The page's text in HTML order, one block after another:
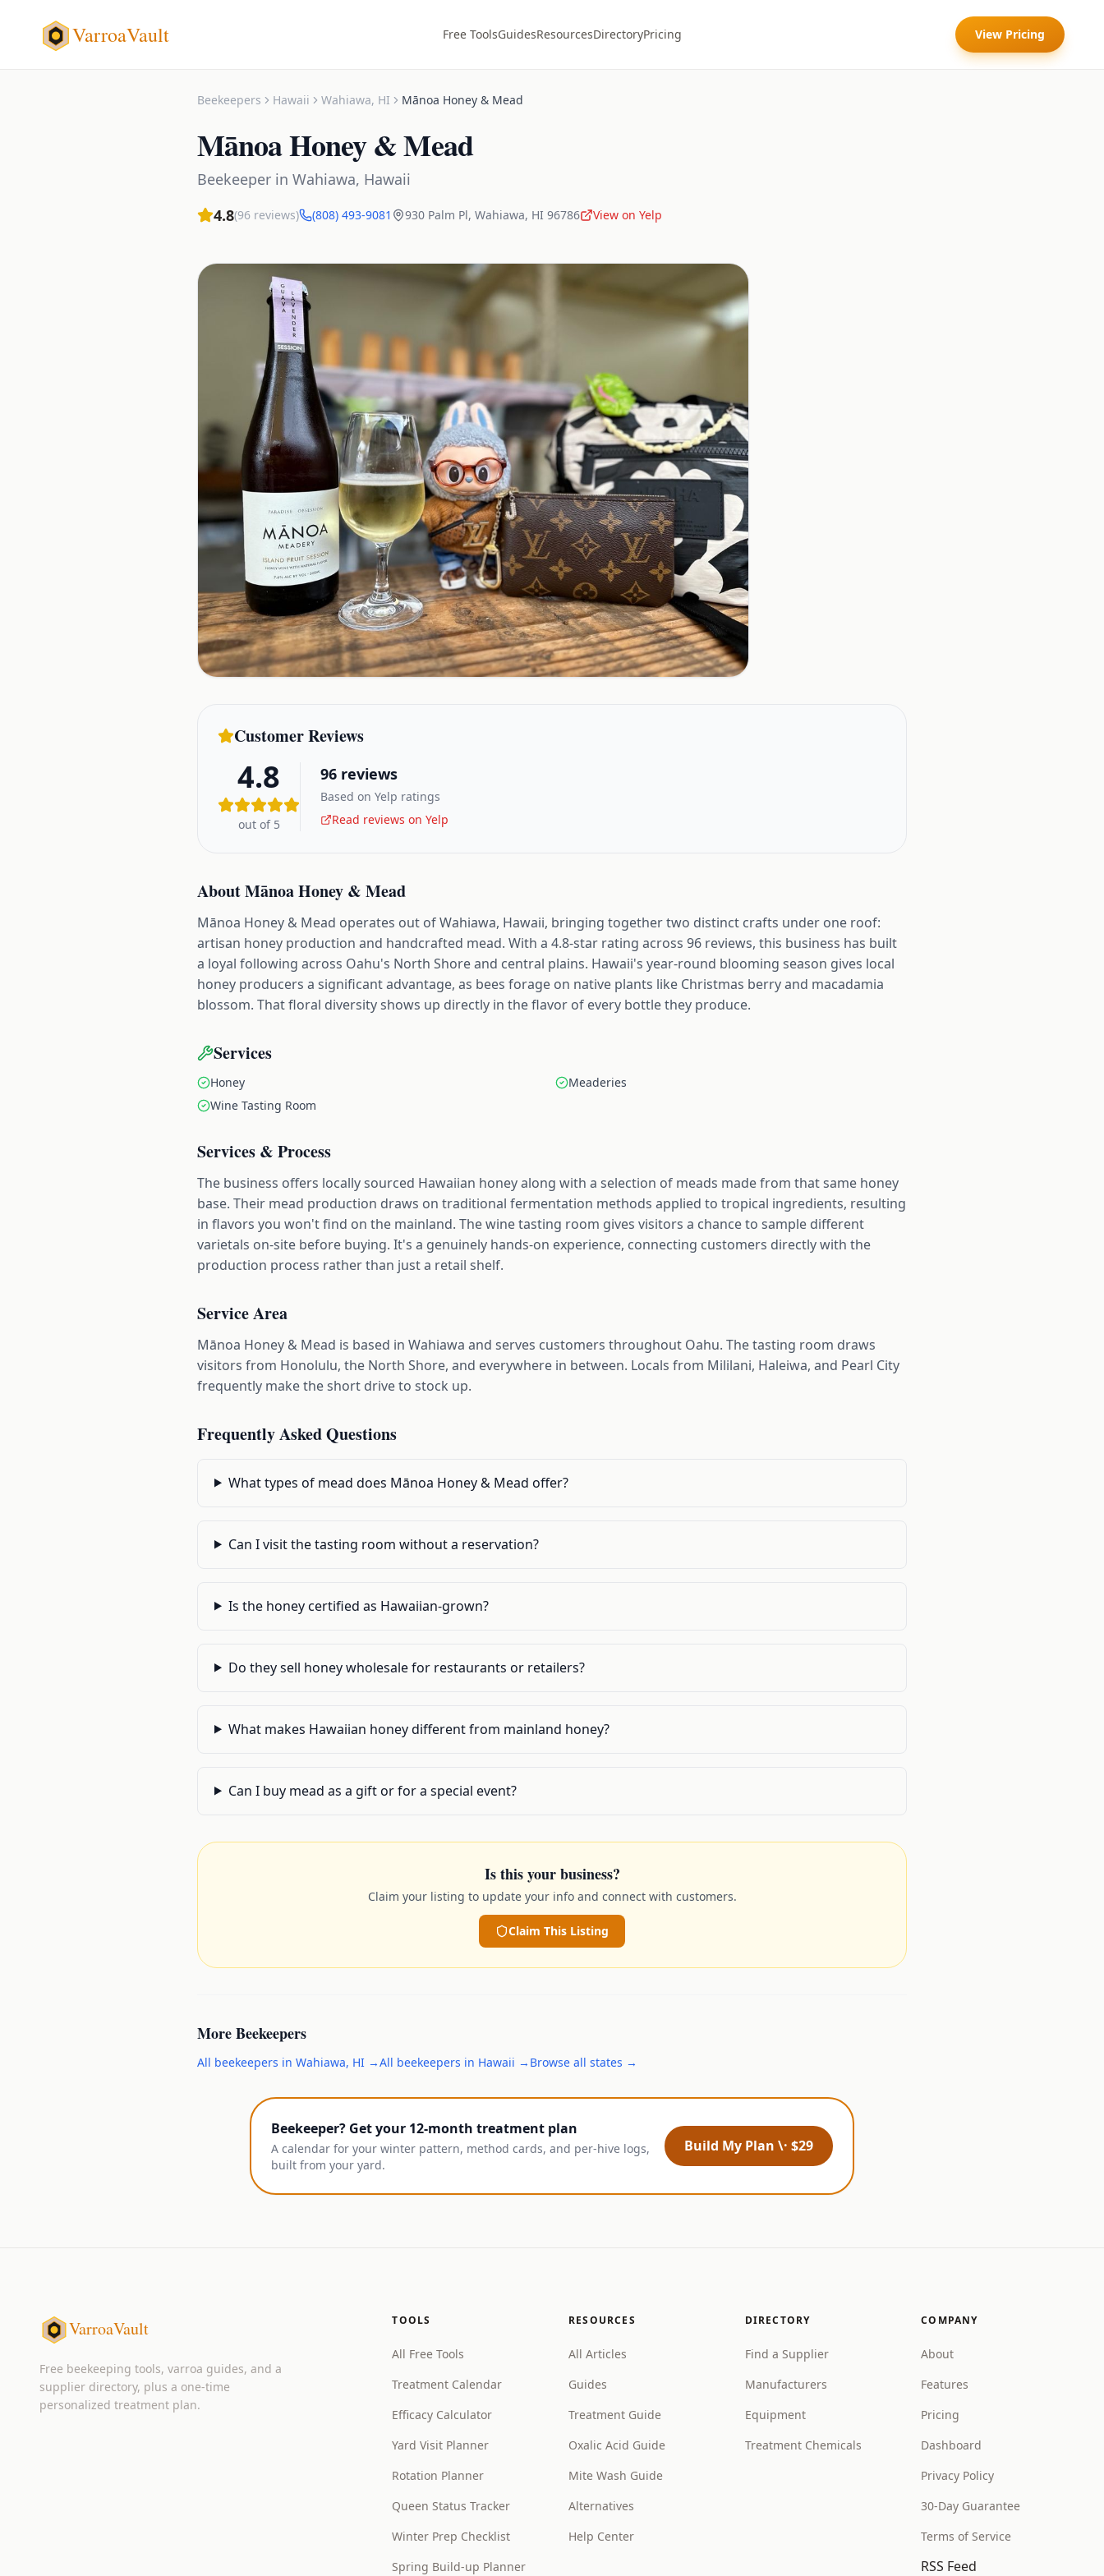
VarroaVault Free ToolsGuidesResourcesDirectoryPricing View Pricing
Beekeepers Hawaii Wahiawa, HI Mānoa Honey & Mead
Mānoa Honey & Mead
Beekeeper in Wahiawa, Hawaii
4.8(96 reviews) (808) 493-9081 930 Palm Pl, Wahiawa, HI 96786 View on Yelp
Customer Reviews
4.8
out of 5
96 reviews
Based on Yelp ratings
Read reviews on Yelp
AboutMānoa Honey & Mead
Mānoa Honey & Mead operates out of Wahiawa, Hawaii, bringing together two distinct crafts under one roof:
artisan honey production and handcrafted mead. With a 4.8-star rating across 96 reviews, this business has built
a loyal following across Oahu's North Shore and central plains. Hawaii's year-round blooming season gives local
honey producers a significant advantage, as bees forage on native plants like Christmas berry and macadamia
blossom. That floral diversity shows up directly in the flavor of every bottle they produce.
Services
Honey
Meaderies
Wine Tasting Room
Services & Process
The business offers locally sourced Hawaiian honey along with a selection of meads made from that same honey
base. Their mead production draws on traditional fermentation methods applied to tropical ingredients, resulting
in flavors you won't find on the mainland. The wine tasting room gives visitors a chance to sample different
varietals on-site before buying. It's a genuinely hands-on experience, connecting customers directly with the
production process rather than just a retail shelf.
Service Area
Mānoa Honey & Mead is based in Wahiawa and serves customers throughout Oahu. The tasting room draws
visitors from Honolulu, the North Shore, and everywhere in between. Locals from Mililani, Haleiwa, and Pearl City
frequently make the short drive to stock up.
Frequently Asked Questions
What types of mead does Mānoa Honey & Mead offer?
Can I visit the tasting room without a reservation?
Is the honey certified as Hawaiian-grown?
Do they sell honey wholesale for restaurants or retailers?
What makes Hawaiian honey different from mainland honey?
Can I buy mead as a gift or for a special event?
Is this your business?
Claim your listing to update your info and connect with customers.
Claim This Listing
MoreBeekeepers
All beekeepers in Wahiawa, HI →All beekeepers in Hawaii → Browse all states →
Beekeeper? Get your 12-month treatment plan
A calendar for your winter pattern, method cards, and per-hive logs,
built from your yard.
Build My Plan \· $29
VarroaVault
Free beekeeping tools, varroa guides, and a
supplier directory, plus a one-time
personalized treatment plan.
TOOLS
All Free Tools
Treatment Calendar
Efficacy Calculator
Yard Visit Planner
Rotation Planner
Queen Status Tracker
Winter Prep Checklist
Spring Build-up Planner
RESOURCES
All Articles
Guides
Treatment Guide
Oxalic Acid Guide
Mite Wash Guide
Alternatives
Help Center
DIRECTORY
Find a Supplier
Manufacturers
Equipment
Treatment Chemicals
COMPANY
About
Features
Pricing
Dashboard
Privacy Policy
30-Day Guarantee
Terms of Service
RSS Feed